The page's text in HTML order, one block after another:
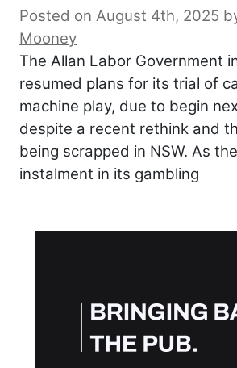
Posted on August 4th, 2025
Mooney
The Allan Labor Government
resumed plans for its trial of
machine play, due to begin
despite a recent rethink and
being scrapped in NSW. As
instalment in its gambling